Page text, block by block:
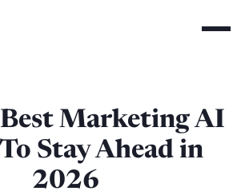
Marketing AI
Stay Ahead in
2026